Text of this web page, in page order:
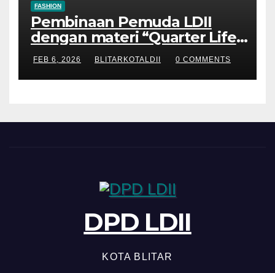
FASHION
Pembinaan Pemuda LDII
dengan materi “Quarter Life
Crisis”
FEB 6, 2026 BLITARKOTALDII 0 COMMENTS
DPD LDII
KOTA BLITAR